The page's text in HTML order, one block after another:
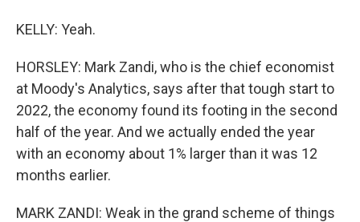
KELLY: Yeah.
HORSLEY: Mark Zandi, who is the chief economist
at Moody's Analytics, says after that tough start to
2022, the economy found its footing in the second
half of the year. And we actually ended the year
with an economy about 1% larger than it was 12
months earlier.
MARK ZANDI: Weak in the grand scheme of things